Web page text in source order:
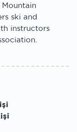
ski and
instructors